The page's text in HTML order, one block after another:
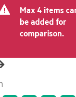
Max 4 items
be added for
comparison.